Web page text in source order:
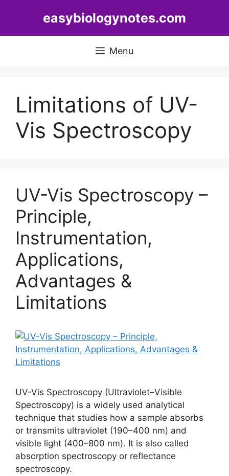
easybiologynotes.com
Menu
Limitations of UV-
Vis Spectroscopy
UV-Vis Spectroscopy –
Principle,
Instrumentation,
Applications,
Advantages &
Limitations
UV-Vis Spectroscopy (Ultraviolet–Visible
Spectroscopy) is a widely used analytical
technique that studies how a sample absorbs
or transmits ultraviolet (190–400 nm) and
visible light (400–800 nm). It is also called
absorption spectroscopy or reflectance
spectroscopy.